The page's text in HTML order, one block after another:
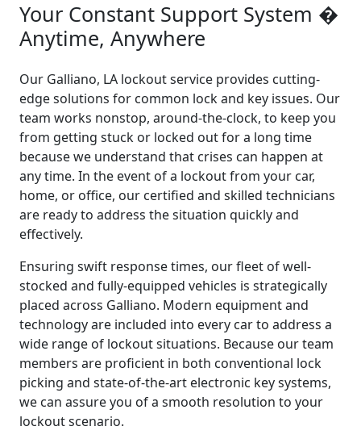
Your Constant Support System �
Anytime, Anywhere
Our Galliano, LA lockout service provides cutting-
edge solutions for common lock and key issues. Our
team works nonstop, around-the-clock, to keep you
from getting stuck or locked out for a long time
because we understand that crises can happen at
any time. In the event of a lockout from your car,
home, or office, our certified and skilled technicians
are ready to address the situation quickly and
effectively.
Ensuring swift response times, our fleet of well-
stocked and fully-equipped vehicles is strategically
placed across Galliano. Modern equipment and
technology are included into every car to address a
wide range of lockout situations. Because our team
members are proficient in both conventional lock
picking and state-of-the-art electronic key systems,
we can assure you of a smooth resolution to your
lockout scenario.